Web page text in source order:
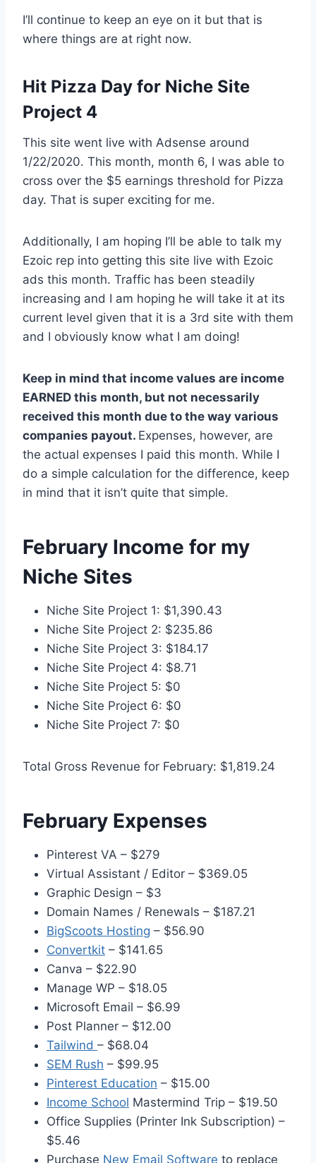
I’ll continue to keep an eye on it but that is
where things are at right now.
Hit Pizza Day for Niche Site
Project 4
This site went live with Adsense around
1/22/2020. This month, month 6, I was able to
cross over the $5 earnings threshold for Pizza
day. That is super exciting for me.
Additionally, I am hoping I’ll be able to talk my
Ezoic rep into getting this site live with Ezoic
ads this month. Traffic has been steadily
increasing and I am hoping he will take it at its
current level given that it is a 3rd site with them
and I obviously know what I am doing!
Keep in mind that income values are income
EARNED this month, but not necessarily
received this month due to the way various
companies payout. Expenses, however, are
the actual expenses I paid this month. While I
do a simple calculation for the difference, keep
in mind that it isn’t quite that simple.
February Income for my
Niche Sites
Niche Site Project 1: $1,390.43
Niche Site Project 2: $235.86
Niche Site Project 3: $184.17
Niche Site Project 4: $8.71
Niche Site Project 5: $0
Niche Site Project 6: $0
Niche Site Project 7: $0
Total Gross Revenue for February: $1,819.24
February Expenses
Pinterest VA – $279
Virtual Assistant / Editor – $369.05
Graphic Design – $3
Domain Names / Renewals – $187.21
BigScoots Hosting – $56.90
Convertkit – $141.65
Canva – $22.90
Manage WP – $18.05
Microsoft Email – $6.99
Post Planner – $12.00
Tailwind – $68.04
SEM Rush – $99.95
Pinterest Education – $15.00
Income School Mastermind Trip – $19.50
Office Supplies (Printer Ink Subscription) –
$5.46
Purchase New Email Software to replace